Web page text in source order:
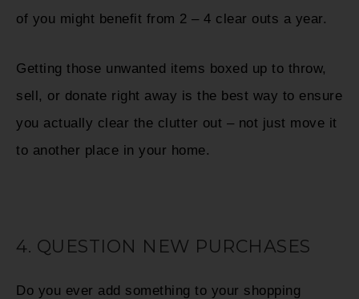
of you might benefit from 2 – 4 clear outs a year.
Getting those unwanted items boxed up to throw,
sell, or donate right away is the best way to ensure
you actually clear the clutter out – not just move it
to another place in your home.
4. QUESTION NEW PURCHASES
Do you ever add something to your shopping